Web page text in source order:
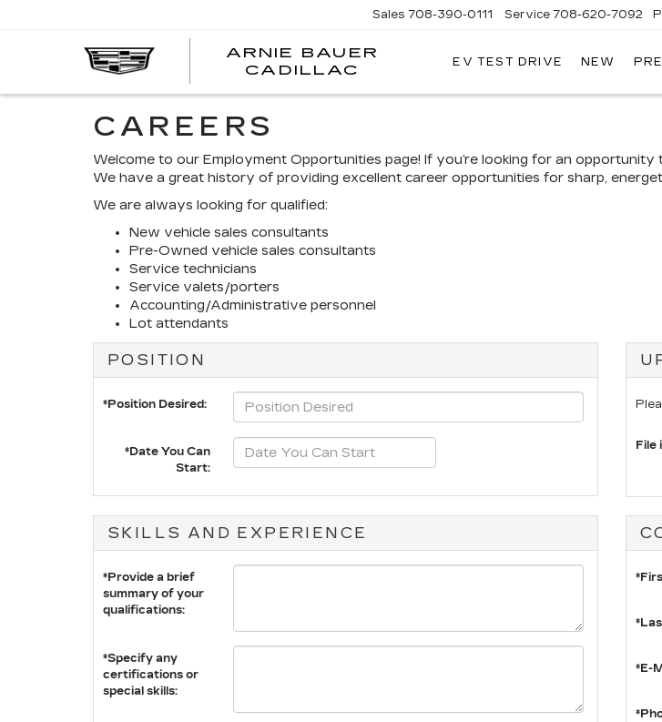
ARNIE BAUER
CADILLAC
Sales 708-390-0111 Service 708-620-7092
EV TEST DRIVE NEW
CAREERS
Welcome to our Employment Opportunities page! If you’re looking for an
We have a great history of providing excellent career opportunities for sharp,
We are always looking for qualified:
New vehicle sales consultants
Pre-Owned vehicle sales consultants
Service technicians
Service valets/porters
Accounting/Administrative personnel
Lot attendants
POSITION
*Position Desired:
*Date You Can
Start:
File
SKILLS AND EXPERIENCE
*Provide a brief
summary of your
qualifications:
*Specify any
certifications or
special skills:
*E-